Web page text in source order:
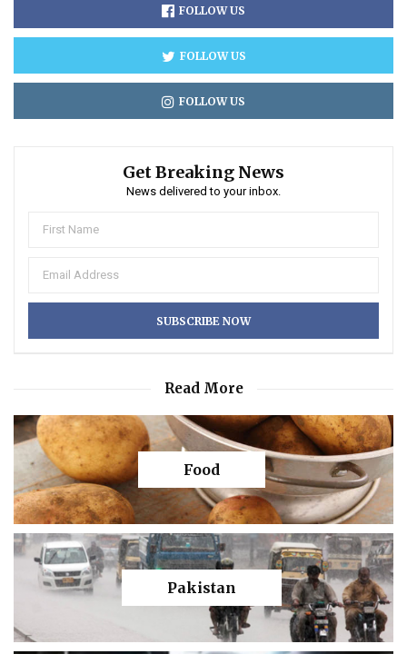
FOLLOW US
FOLLOW US
FOLLOW US
Get Breaking News
News delivered to your inbox.
Read More
Food
Pakistan